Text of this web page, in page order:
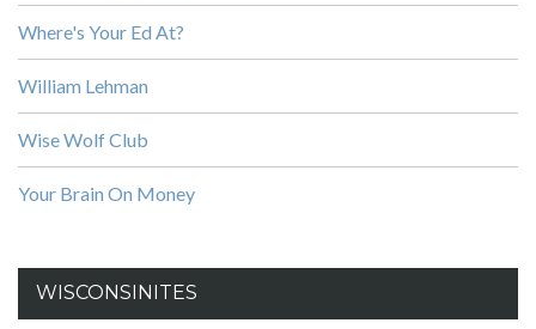
Where's Your Ed At?
William Lehman
Wise Wolf Club
Your Brain On Money
WISCONSINITES